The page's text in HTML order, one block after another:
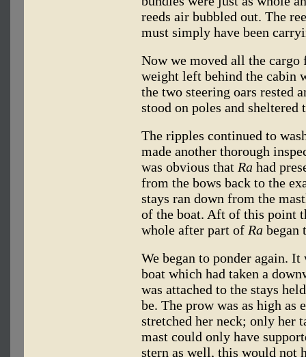
reeds air bubbled out. The
must simply have been
Now we moved all the
weight left behind the cabin
the two steering oars rested
stood on poles and
The ripples continued to
made another thorough
was obvious that Ra had
from the bows back to the
stays ran down from the
of the boat. Aft of this point
whole after part of Ra began
We began to ponder again.
boat which had taken a
was attached to the stays
be. The prow was as high as
stretched her neck; only her
mast could only have
stern as well, this would not